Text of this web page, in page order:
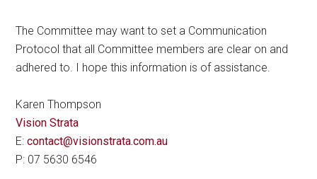
The Committee may want to set a Communication
Protocol that all Committee members are clear on and
adhered to. I hope this information is of assistance.
Karen Thompson
Vision Strata
E:contact@visionstrata.com.au
P: 07 5630 6546